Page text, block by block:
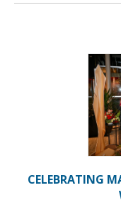
CELEBRATING